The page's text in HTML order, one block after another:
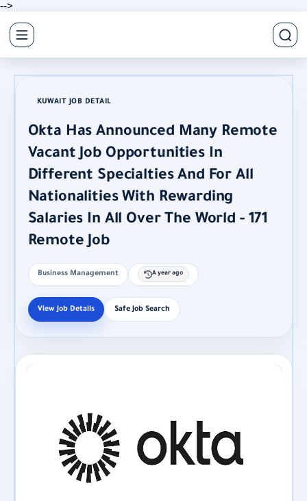
-->
KUWAIT JOB DETAIL
Okta Has Announced Many Remote
Vacant Job Opportunities In
Different Specialties And For All
Nationalities With Rewarding
Salaries In All Over The World - 171
Remote Job
Business Management A year ago
View Job Details Safe Job Search